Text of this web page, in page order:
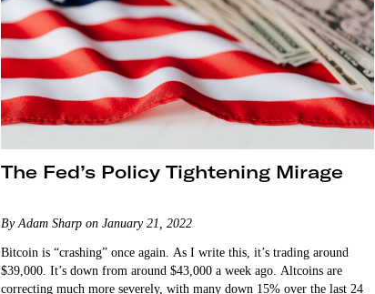
The Fed’s Policy Tightening Mirage
By Adam Sharp on January 21, 2022
Bitcoin is “crashing” once again. As I write this, it’s trading around
$39,000. It’s down from around $43,000 a week ago. Altcoins are
correcting much more severely, with many down 15% over the last 24